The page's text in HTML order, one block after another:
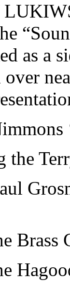
as a
over
the
Brass